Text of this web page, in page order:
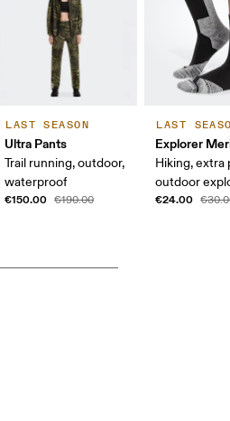
LAST SEASON
Ultra Pants
Trail running, outdoor,
waterproof
€150.00 €190.00
LAST
Explorer
Hiking, extra
outdoor
€24.00